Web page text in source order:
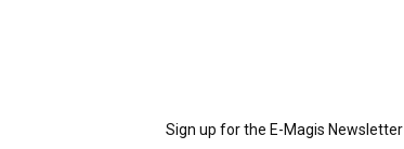
Sign up for the E-Magis Newsletter